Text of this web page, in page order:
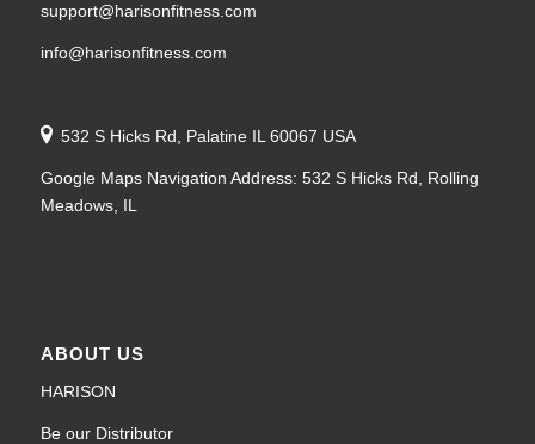
support@harisonfitness.com
info@harisonfitness.com
532 S Hicks Rd, Palatine IL 60067 USA
Google Maps Navigation Address: 532 S Hicks Rd, Rolling
Meadows, IL
ABOUT US
HARISON
Be our Distributor